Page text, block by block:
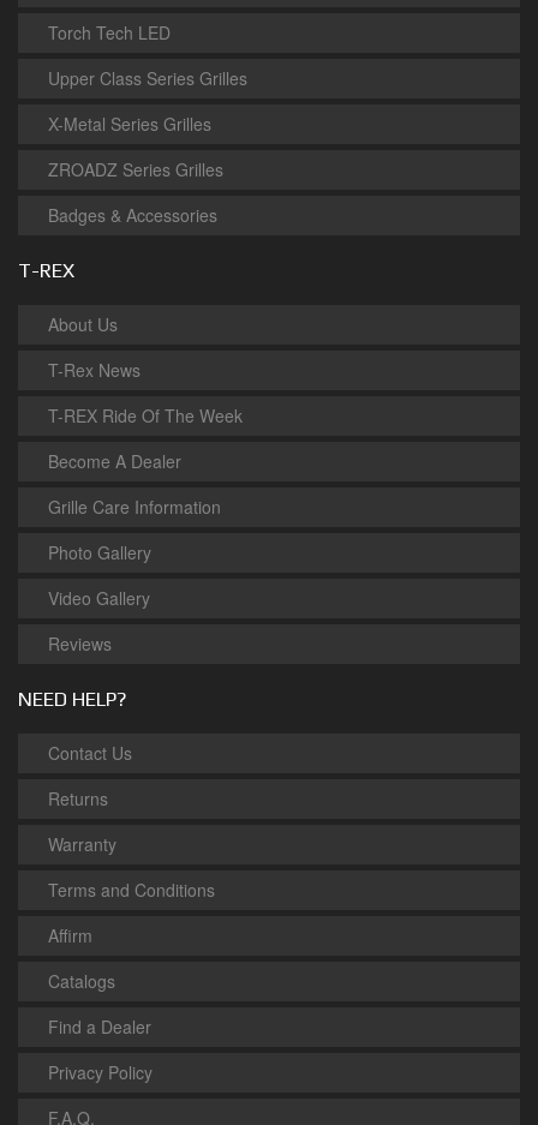
Torch Tech LED
Upper Class Series Grilles
X-Metal Series Grilles
ZROADZ Series Grilles
Badges & Accessories
T-REX
About Us
T-Rex News
T-REX Ride Of The Week
Become A Dealer
Grille Care Information
Photo Gallery
Video Gallery
Reviews
NEED HELP?
Contact Us
Returns
Warranty
Terms and Conditions
Affirm
Catalogs
Find a Dealer
Privacy Policy
F.A.Q.